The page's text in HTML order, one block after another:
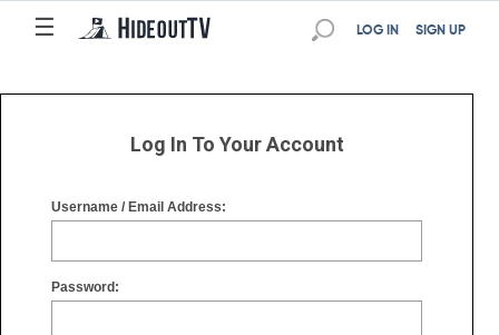
☰
☰ SIGN UP
LOG IN
Log In To Your Account
Username / Email Address:
Password: